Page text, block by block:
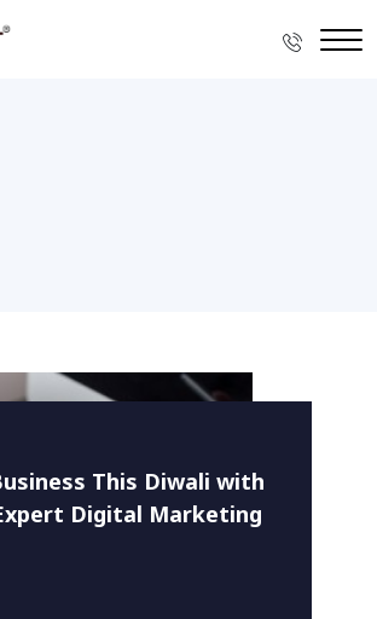
This Diwali with
Digital Marketing